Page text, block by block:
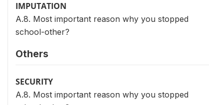
IMPUTATION
A.8. Most important reason why you stopped
school-other?
Others
SECURITY
A.8. Most important reason why you stopped